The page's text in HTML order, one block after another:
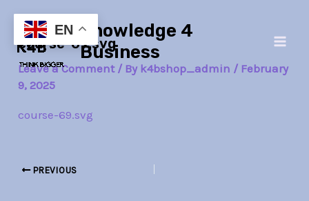
content
Knowledge 4
Business
course-69.svg
Leave a Comment / By k4bshop_admin / February
9, 2025
course-69.svg
navigation
PREVIOUS
EN